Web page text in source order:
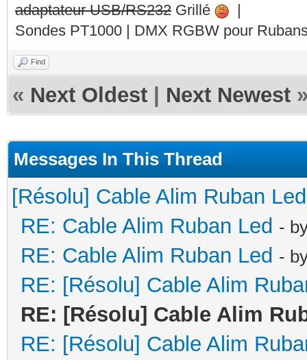
adaptateur USB/RS232 Grillé
|
Sondes PT1000 | DMX RGBW pour
Find
« Next Oldest Next Newest
Messages In This Thread
[Résolu] Cable Alim Ruban Led
RE: Cable Alim Ruban Led -
RE: Cable Alim Ruban Led -
RE: [Résolu] Cable Alim
RE: [Résolu] Cable Alim
RE: [Résolu] Cable Alim